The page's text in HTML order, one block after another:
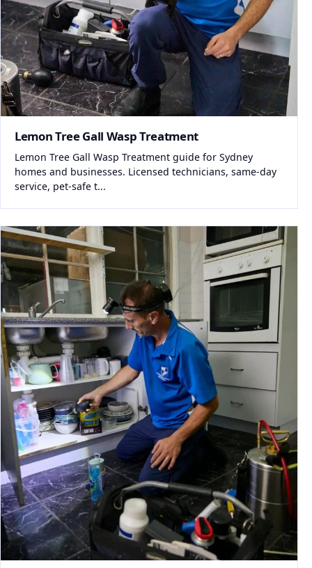
Lemon Tree Gall Wasp Treatment
Lemon Tree Gall Wasp Treatment guide for Sydney
homes and businesses. Licensed technicians, same-day
service, pet-safe t...